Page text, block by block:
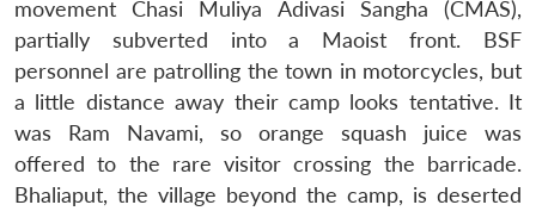
movement Chasi Muliya Adivasi Sangha (CMAS),
partially subverted into a Maoist front. BSF
personnel are patrolling the town in motorcycles, but
a little distance away their camp looks tentative. It
was Ram Navami, so orange squash juice was
offered to the rare visitor crossing the barricade.
Bhaliaput, the village beyond the camp, is deserted